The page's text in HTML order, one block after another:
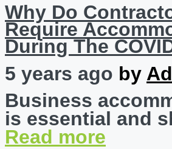
Why Do
Require
During The
5 years ago by
Business
is essential and
Read more